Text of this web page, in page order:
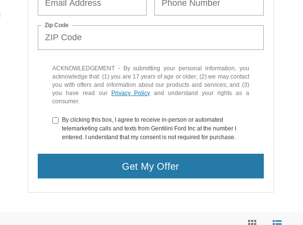
Zip Code
ACKNOWLEDGEMENT - By submitting your personal information, you
acknowledge that: (1) you are 17 years of age or older; (2) we may contact
you with offers and information about our products and services; and (3)
you have read our
Privacy Policy and understand your rights as a
consumer.
By clicking this box, I agree to receive in-person or automated
telemarketing calls and texts from Gentilini Ford Inc at the number I
entered. I understand that my consent is not required for purchase.
Get My Offer